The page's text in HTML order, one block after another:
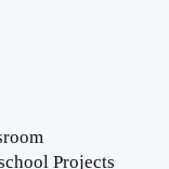
Projects